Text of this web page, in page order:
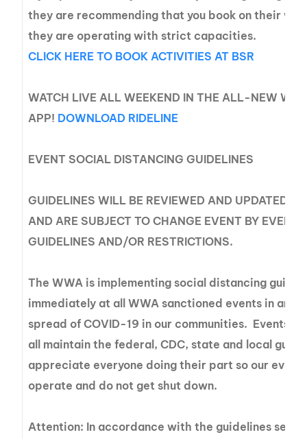
they are recommending that you book on their
they are operating with strict capacities.
CLICK HERE TO BOOK ACTIVITIES AT BSR
WATCH LIVE ALL WEEKEND IN THE ALL-NEW
APP! DOWNLOAD RIDELINE
EVENT SOCIAL DISTANCING GUIDELINES
GUIDELINES WILL BE REVIEWED AND UPDATED
AND ARE SUBJECT TO CHANGE EVENT BY EVENT
GUIDELINES AND/OR RESTRICTIONS.
The WWA is implementing social distancing
immediately at all WWA sanctioned events in an
spread of COVID-19 in our communities. Events
all maintain the federal, CDC, state and local
appreciate everyone doing their part so our
operate and do not get shut down.
Attention: In accordance with the guidelines set